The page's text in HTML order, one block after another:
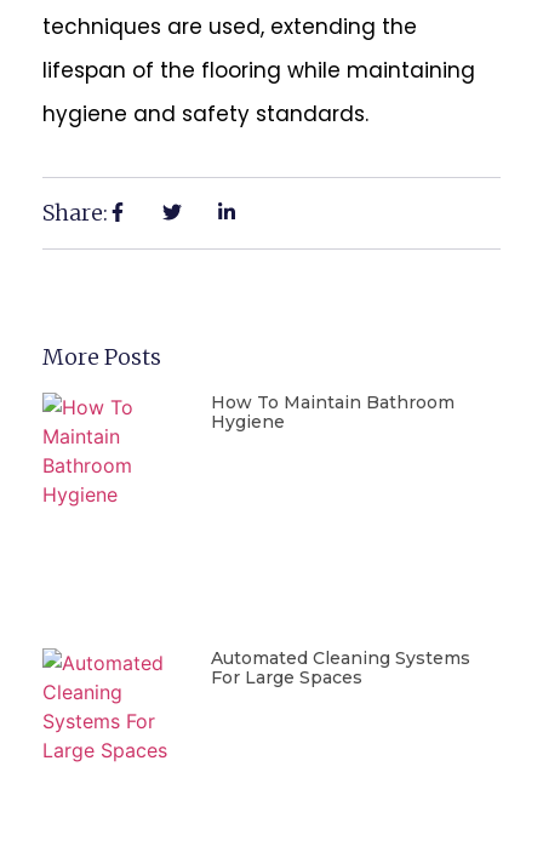
techniques are used, extending the
lifespan of the flooring while maintaining
hygiene and safety standards.
Share:
More Posts
How To Maintain Bathroom
Hygiene
Automated Cleaning Systems
For Large Spaces